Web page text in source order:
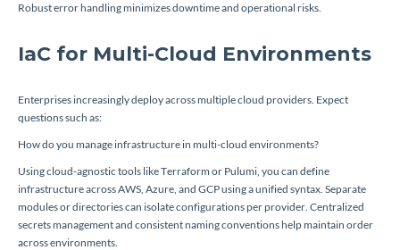
Robust error handling minimizes downtime and operational risks.
IaC for Multi-Cloud Environments
Enterprises increasingly deploy across multiple cloud providers. Expect
questions such as:
How do you manage infrastructure in multi-cloud environments?
Using cloud-agnostic tools like Terraform or Pulumi, you can define
infrastructure across AWS, Azure, and GCP using a unified syntax. Separate
modules or directories can isolate configurations per provider. Centralized
secrets management and consistent naming conventions help maintain order
across environments.